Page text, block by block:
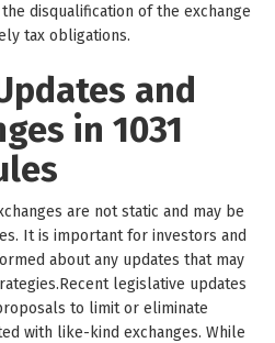
disqualification of the exchange
tax obligations.
and
in 1031
are not static and may be
It is important for investors and
about any updates that may
legislative updates
to limit or eliminate
with like-kind exchanges. While